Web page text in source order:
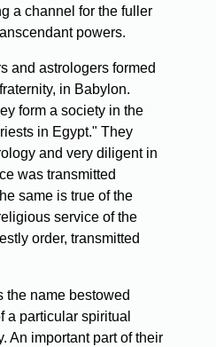
a channel for the fuller
powers.
and astrologers formed
in Babylon.
form a society in the
in Egypt." They
and very diligent in
was transmitted
same is true of the
service of the
order, transmitted
name bestowed
a particular spiritual
An important part of their